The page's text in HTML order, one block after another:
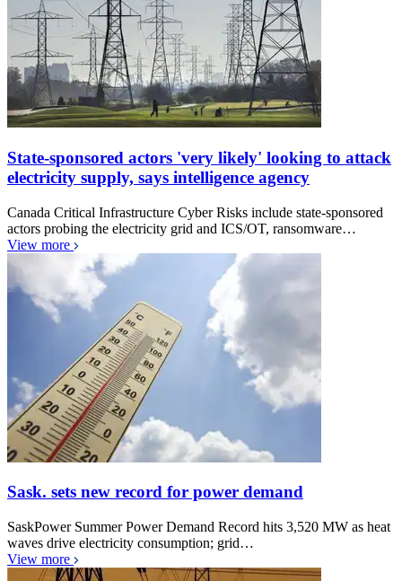
State-sponsored actors 'very likely' looking to attack
electricity supply, says intelligence agency
Canada Critical Infrastructure Cyber Risks include state-sponsored
actors probing the electricity grid and ICS/OT, ransomware…
View more
Sask. sets new record for power demand
SaskPower Summer Power Demand Record hits 3,520 MW as heat
waves drive electricity consumption; grid…
View more